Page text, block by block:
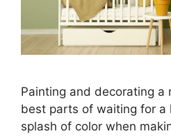
Painting and decorating a
best parts of waiting for a
splash of color when